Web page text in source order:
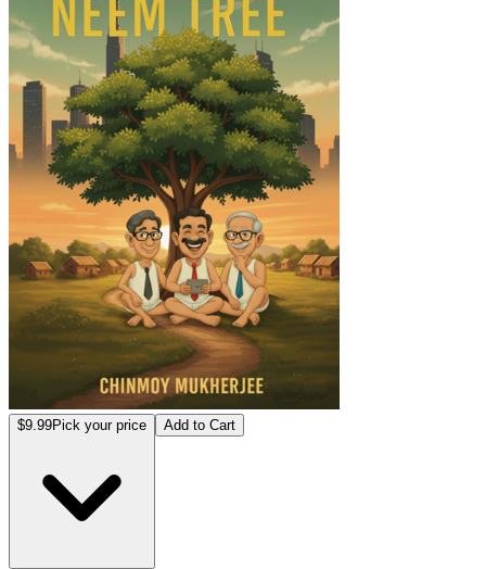
$9.99Pick your price Add to Cart